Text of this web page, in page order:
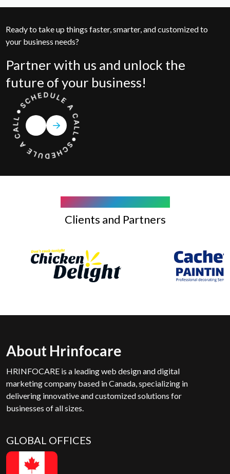
Ready to take up things faster, smarter, and customized to
your business needs?
Partner with us and unlock the
future of your business!
Clients and Partners
About Hrinfocare
HRINFOCARE is a leading web design and digital
marketing company based in Canada, specializing in
delivering innovative and customized solutions for
businesses of all sizes.
GLOBAL OFFICES